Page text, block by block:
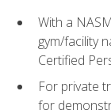
With a
gym/facility
Certified
For private
for